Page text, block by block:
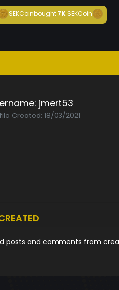
SEKCoinbought7K SEKCoin
jmert53
Created: 18/03/2021
posts and comments from